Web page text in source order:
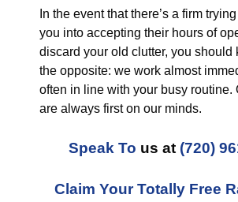
In the event that there’s a firm
you into accepting their hours of
discard your old clutter, you should
the opposite: we work almost
often in line with your busy routine.
are always first on our minds.
Speak To us at (720)
Claim Your Totally Free